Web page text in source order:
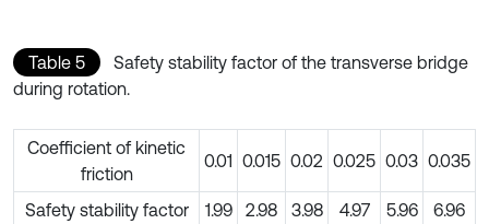
Table 5
Safety stability factor of the transverse bridge
during rotation.
Coefficient of kinetic
friction
0.01 0.015 0.02 0.025 0.03 0.035
Safety stability factor 1.99 2.98 3.98 4.97 5.96 6.96